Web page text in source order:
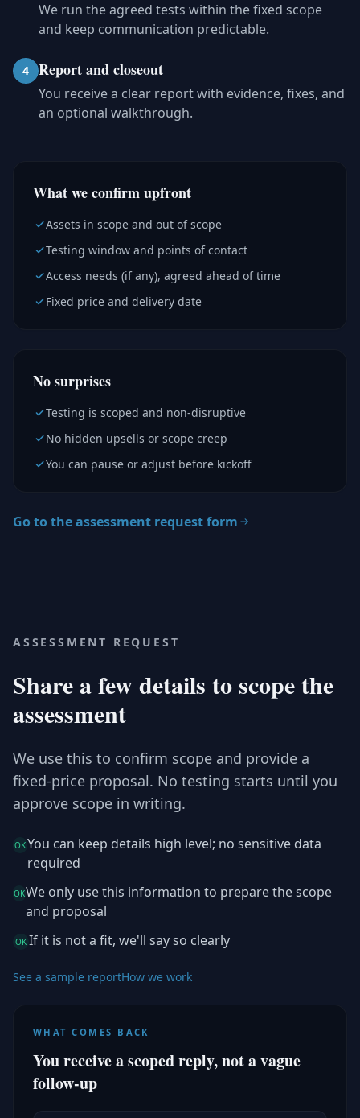
We run the agreed tests within the fixed scope
and keep communication predictable.
4 Report and closeout
You receive a clear report with evidence, fixes, and
an optional walkthrough.
What we confirm upfront
Assets in scope and out of scope
Testing window and points of contact
Access needs (if any), agreed ahead of time
Fixed price and delivery date
No surprises
Testing is scoped and non-disruptive
No hidden upsells or scope creep
You can pause or adjust before kickoff
Go to the assessment request form
ASSESSMENT REQUEST
Share a few details to scope the
assessment
We use this to confirm scope and provide a
fixed-price proposal. No testing starts until you
approve scope in writing.
OKYou can keep details high level; no sensitive data
required
OKWe only use this information to prepare the scope
and proposal
OK If it is not a fit, we'll say so clearly
See a sample reportHow we work
WHAT COMES BACK
You receive a scoped reply, not a vague
follow-up